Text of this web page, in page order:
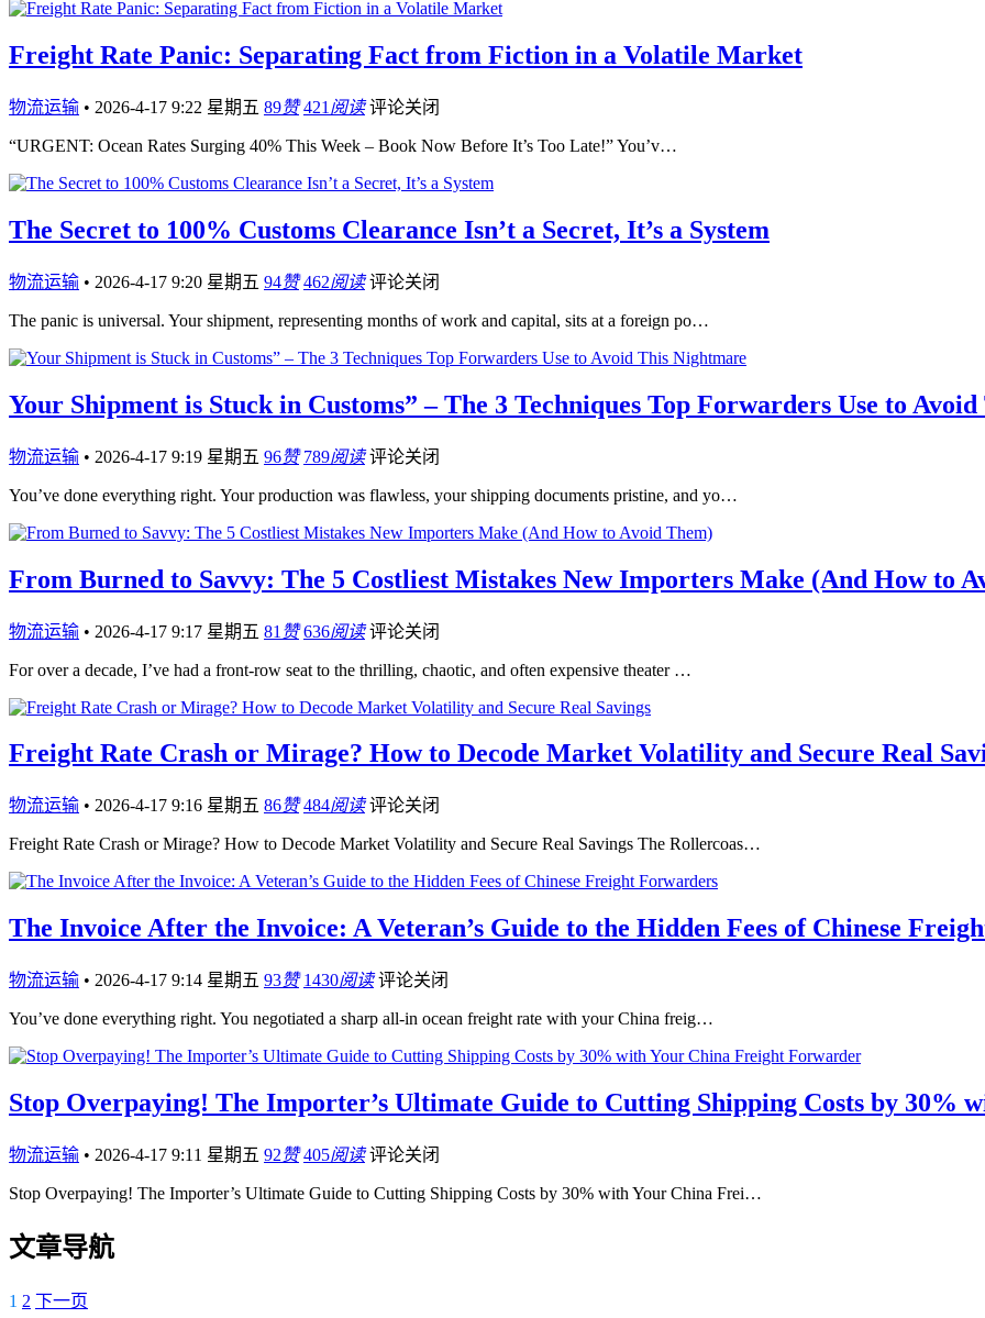
Freight Rate Panic: Separating Fact from Fiction in a Volatile Market
物流运输 • 2026-4-17 9:22 星期五 89赞 421 阅读 评论关闭
“URGENT: Ocean Rates Surging 40% This Week – Book Now Before It’s Too Late!” You’v…
The Secret to 100% Customs Clearance Isn’t a Secret, It’s a System
物流运输 • 2026-4-17 9:20 星期五 94赞 462阅读 评论关闭
The panic is universal. Your shipment, representing months of work and capital, sits at a foreign po…
Your Shipment is Stuck in Customs” – The 3 Techniques Top Forwarders Use to
物流运输 • 2026-4-17 9:19 星期五 96赞 789阅读 评论关闭
You’ve done everything right. Your production was flawless, your shipping documents pristine, and yo…
From Burned to Savvy: The 5 Costliest Mistakes New Importers Make (And How to
物流运输 • 2026-4-17 9:17 星期五 81 赞 636阅读 评论关闭
For over a decade, I’ve had a front-row seat to the thrilling, chaotic, and often expensive theater …
Freight Rate Crash or Mirage? How to Decode Market Volatility and Secure Real
物流运输 • 2026-4-17 9:16 星期五 86赞 484阅读 评论关闭
Freight Rate Crash or Mirage? How to Decode Market Volatility and Secure Real Savings The Rollercoas…
The Invoice After the Invoice: A Veteran’s Guide to the Hidden Fees of Chinese
物流运输 • 2026-4-17 9:14 星期五 93赞 1430阅读 评论关闭
You’ve done everything right. You negotiated a sharp all-in ocean freight rate with your China freig…
Stop Overpaying! The Importer’s Ultimate Guide to Cutting Shipping Costs by 30%
物流运输 • 2026-4-17 9:11 星期五 92赞 405阅读 评论关闭
Stop Overpaying! The Importer’s Ultimate Guide to Cutting Shipping Costs by 30% with Your China Frei…
文章导航
1 2 下一页